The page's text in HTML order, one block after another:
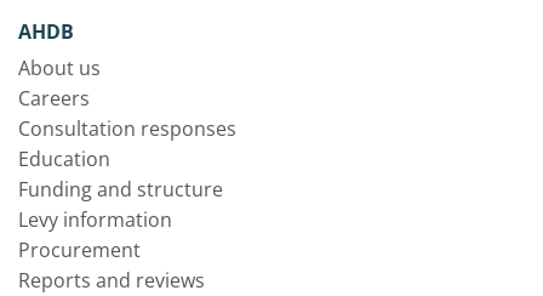
AHDB
About us
Careers
Consultation responses
Education
Funding and structure
Levy information
Procurement
Reports and reviews